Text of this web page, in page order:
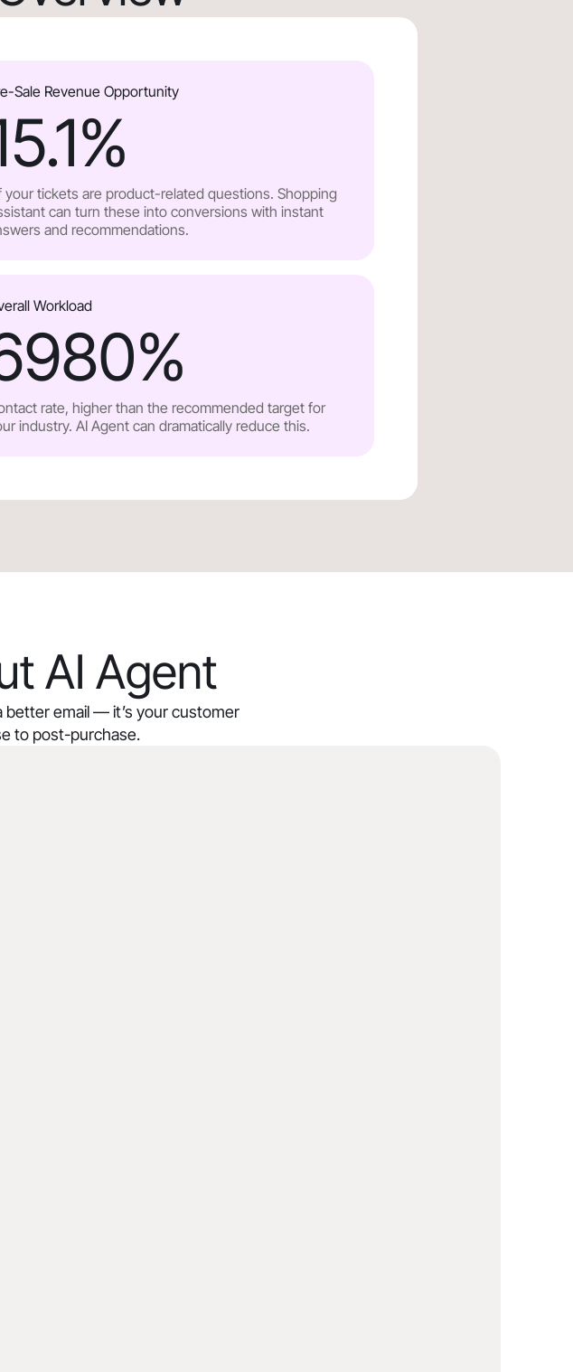
Sale Revenue Opportunity
%
your tickets are product-related questions. Shopping
can turn these into conversions with instant
and recommendations.
Workload
%
rate, higher than the recommended target for
industry. AI Agent can dramatically reduce this.
AI Agent
better email — it’s your customer
to post-purchase.